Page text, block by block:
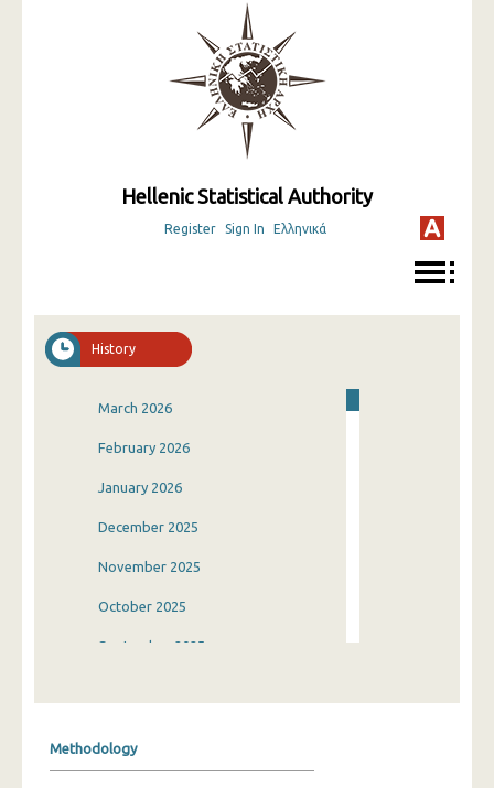
Hellenic Statistical Authority
Register Sign In Ελληνικά
History
March 2026
February 2026
January 2026
December 2025
November 2025
October 2025
September 2025
Methodology